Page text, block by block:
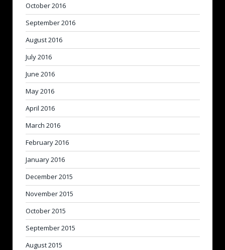
October 2016
September 2016
August 2016
July 2016
June 2016
May 2016
April 2016
March 2016
February 2016
January 2016
December 2015
November 2015
October 2015
September 2015
August 2015